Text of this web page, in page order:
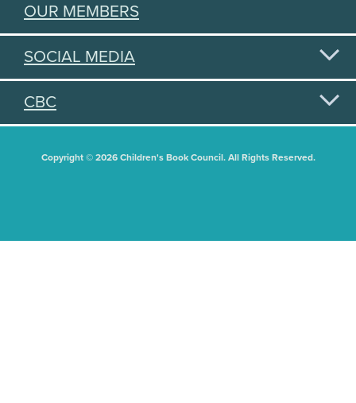
OUR MEMBERS
SOCIAL MEDIA
CBC
Copyright © 2026 Children's Book Council. All Rights Reserved.